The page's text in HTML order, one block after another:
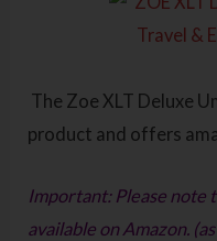
The Zoe XLT Deluxe
product and offers
Important: Please
available on Amazon.